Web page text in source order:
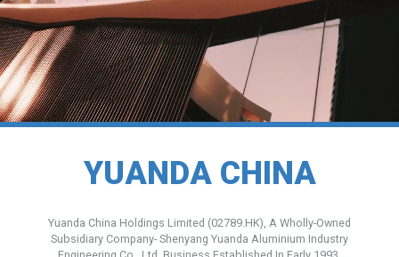
YUANDA CHINA
Yuanda China Holdings Limited (02789.HK), A Wholly-Owned
Subsidiary Company- Shenyang Yuanda Aluminium Industry